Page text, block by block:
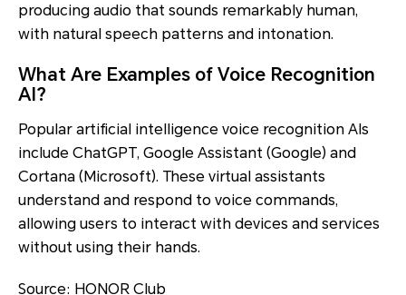
producing audio that sounds remarkably human,
with natural speech patterns and intonation.
What Are Examples of Voice Recognition
AI?
Popular artificial intelligence voice recognition AIs
include ChatGPT, Google Assistant (Google) and
Cortana (Microsoft). These virtual assistants
understand and respond to voice commands,
allowing users to interact with devices and services
without using their hands.
Source: HONOR Club